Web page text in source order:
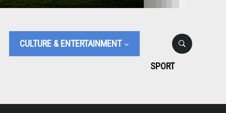
CULTURE & ENTERTAINMENT
SPORT